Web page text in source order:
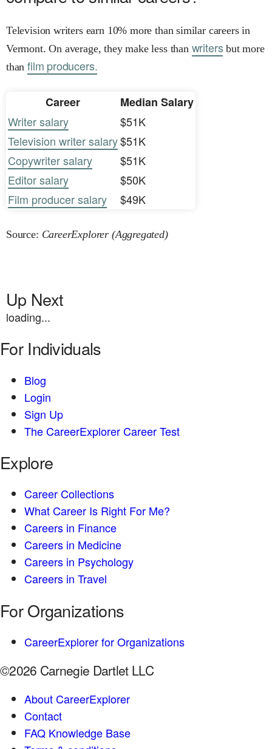
Television writers earn 10% more than similar careers in
Vermont. On average, they make less than writersbut more
thanfilm producers.
Career
Median Salary
Writer salary
$51K
Television writer salary$51K
Copywriter salary
$51K
Editor salary
$50K
Film producer salary
$49K
Source: CareerExplorer (Aggregated)
Up Next
loading...
For Individuals
Blog
Login
Sign Up
The CareerExplorer Career Test
Explore
Career Collections
What Career Is Right For Me?
Careers in Finance
Careers in Medicine
Careers in Psychology
Careers in Travel
For Organizations
CareerExplorer for Organizations
©2026 Carnegie Dartlet LLC
About CareerExplorer
Contact
FAQ Knowledge Base